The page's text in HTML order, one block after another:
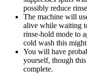
possibly reduce
The machine will
alive while waiting
rinse-hold mode to
cold wash this
You will have
yourself, though
complete.